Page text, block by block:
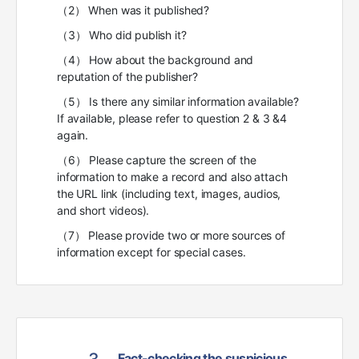
（2） When was it published?
（3） Who did publish it?
（4） How about the background and
reputation of the publisher?
（5） Is there any similar information available?
If available, please refer to question 2 & 3 &4
again.
（6） Please capture the screen of the
information to make a record and also attach
the URL link (including text, images, audios,
and short videos).
（7） Please provide two or more sources of
information except for special cases.